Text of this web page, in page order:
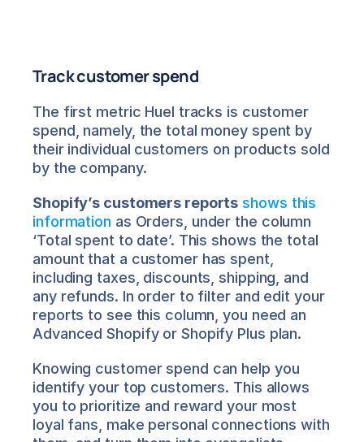
Track customer spend
The first metric Huel tracks is customer
spend, namely, the total money spent by
their individual customers on products sold
by the company.
Shopify’s customers reports shows this
information as Orders, under the column
‘Total spent to date’. This shows the total
amount that a customer has spent,
including taxes, discounts, shipping, and
any refunds. In order to filter and edit your
reports to see this column, you need an
Advanced Shopify or Shopify Plus plan.
Knowing customer spend can help you
identify your top customers. This allows
you to prioritize and reward your most
loyal fans, make personal connections with